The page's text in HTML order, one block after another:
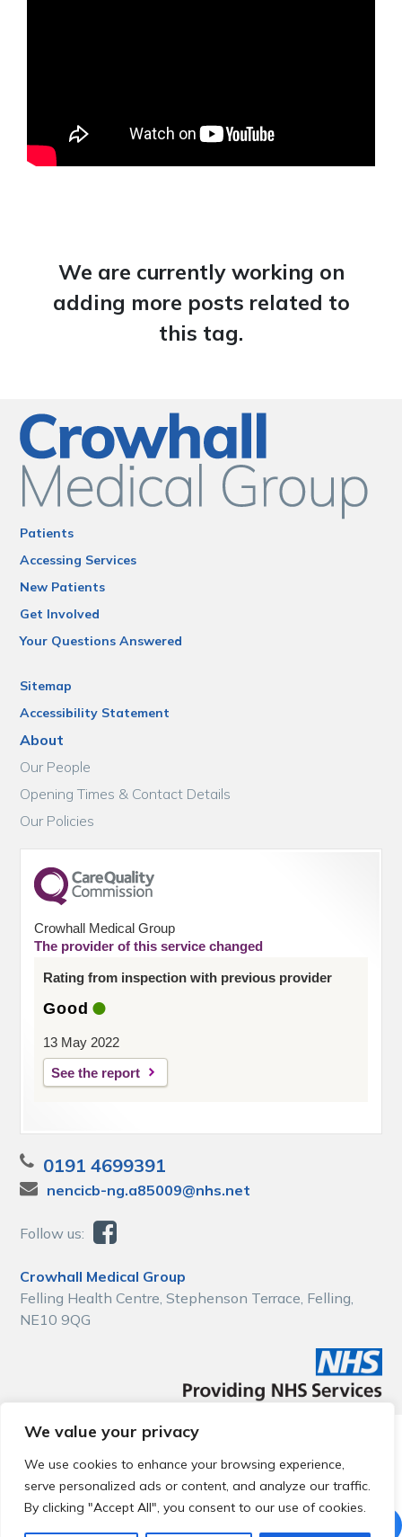
We value your privacy
We use cookies to enhance your browsing experience,
serve personalized ads or content, and analyze our traffic.
By clicking "Accept All", you consent to our use of cookies.
We are currently working on
adding more posts related to
this tag.
Patients
Accessing Services
New Patients
Get Involved
Your Questions Answered
Sitemap
Accessibility Statement
About
Our People
Opening Times & Contact Details
Our Policies
Crowhall Medical Group
The provider of this service changed
Rating from inspection with previous provider
Good
13 May 2022
See the report
0191 4699391
nencicb-ng.a85009@nhs.net
Follow us:
Crowhall Medical Group
Felling Health Centre, Stephenson Terrace, Felling,
NE10 9QG
© 2026 Local Community Primary Care Network.
reserved.